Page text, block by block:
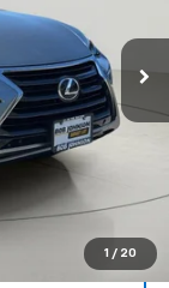
1 / 20
Ext.
$19,994